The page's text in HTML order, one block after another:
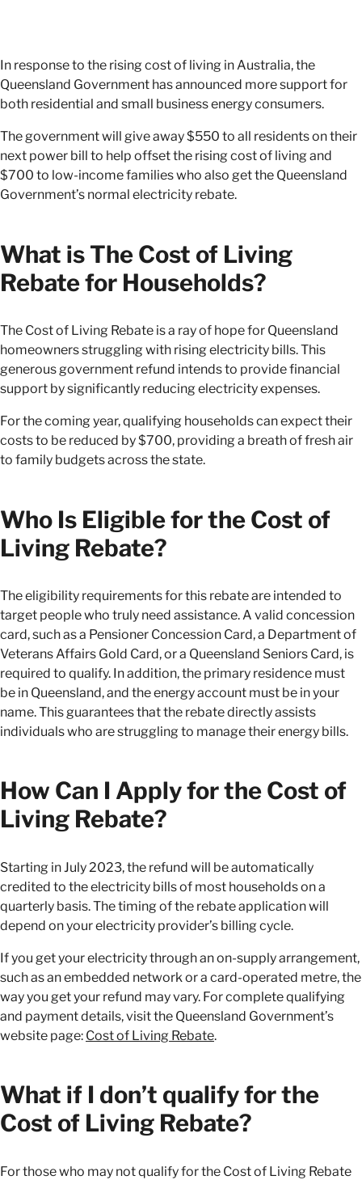
In response to the rising cost of living in Australia, the
Queensland Government has announced more support for
both residential and small business energy consumers.
The government will give away $550 to all residents on their
next power bill to help offset the rising cost of living and
$700 to low-income families who also get the Queensland
Government’s normal electricity rebate.
What is The Cost of Living
Rebate for Households?
The Cost of Living Rebate is a ray of hope for Queensland
homeowners struggling with rising electricity bills. This
generous government refund intends to provide financial
support by significantly reducing electricity expenses.
For the coming year, qualifying households can expect their
costs to be reduced by $700, providing a breath of fresh air
to family budgets across the state.
Who Is Eligible for the Cost of
Living Rebate?
The eligibility requirements for this rebate are intended to
target people who truly need assistance. A valid concession
card, such as a Pensioner Concession Card, a Department of
Veterans Affairs Gold Card, or a Queensland Seniors Card, is
required to qualify. In addition, the primary residence must
be in Queensland, and the energy account must be in your
name. This guarantees that the rebate directly assists
individuals who are struggling to manage their energy bills.
How Can I Apply for the Cost of
Living Rebate?
Starting in July 2023, the refund will be automatically
credited to the electricity bills of most households on a
quarterly basis. The timing of the rebate application will
depend on your electricity provider’s billing cycle.
If you get your electricity through an on-supply arrangement,
such as an embedded network or a card-operated metre, the
way you get your refund may vary. For complete qualifying
and payment details, visit the Queensland Government’s
website page: Cost of Living Rebate.
What if I don’t qualify for the
Cost of Living Rebate?
For those who may not qualify for the Cost of Living Rebate